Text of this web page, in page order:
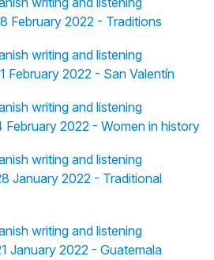
February 2022 - Traditions
writing and listening
February 2022 - San Valentín
writing and listening
2022 - Women in history
writing and listening
January 2022 - Traditional
writing and listening
January 2022 - Guatemala